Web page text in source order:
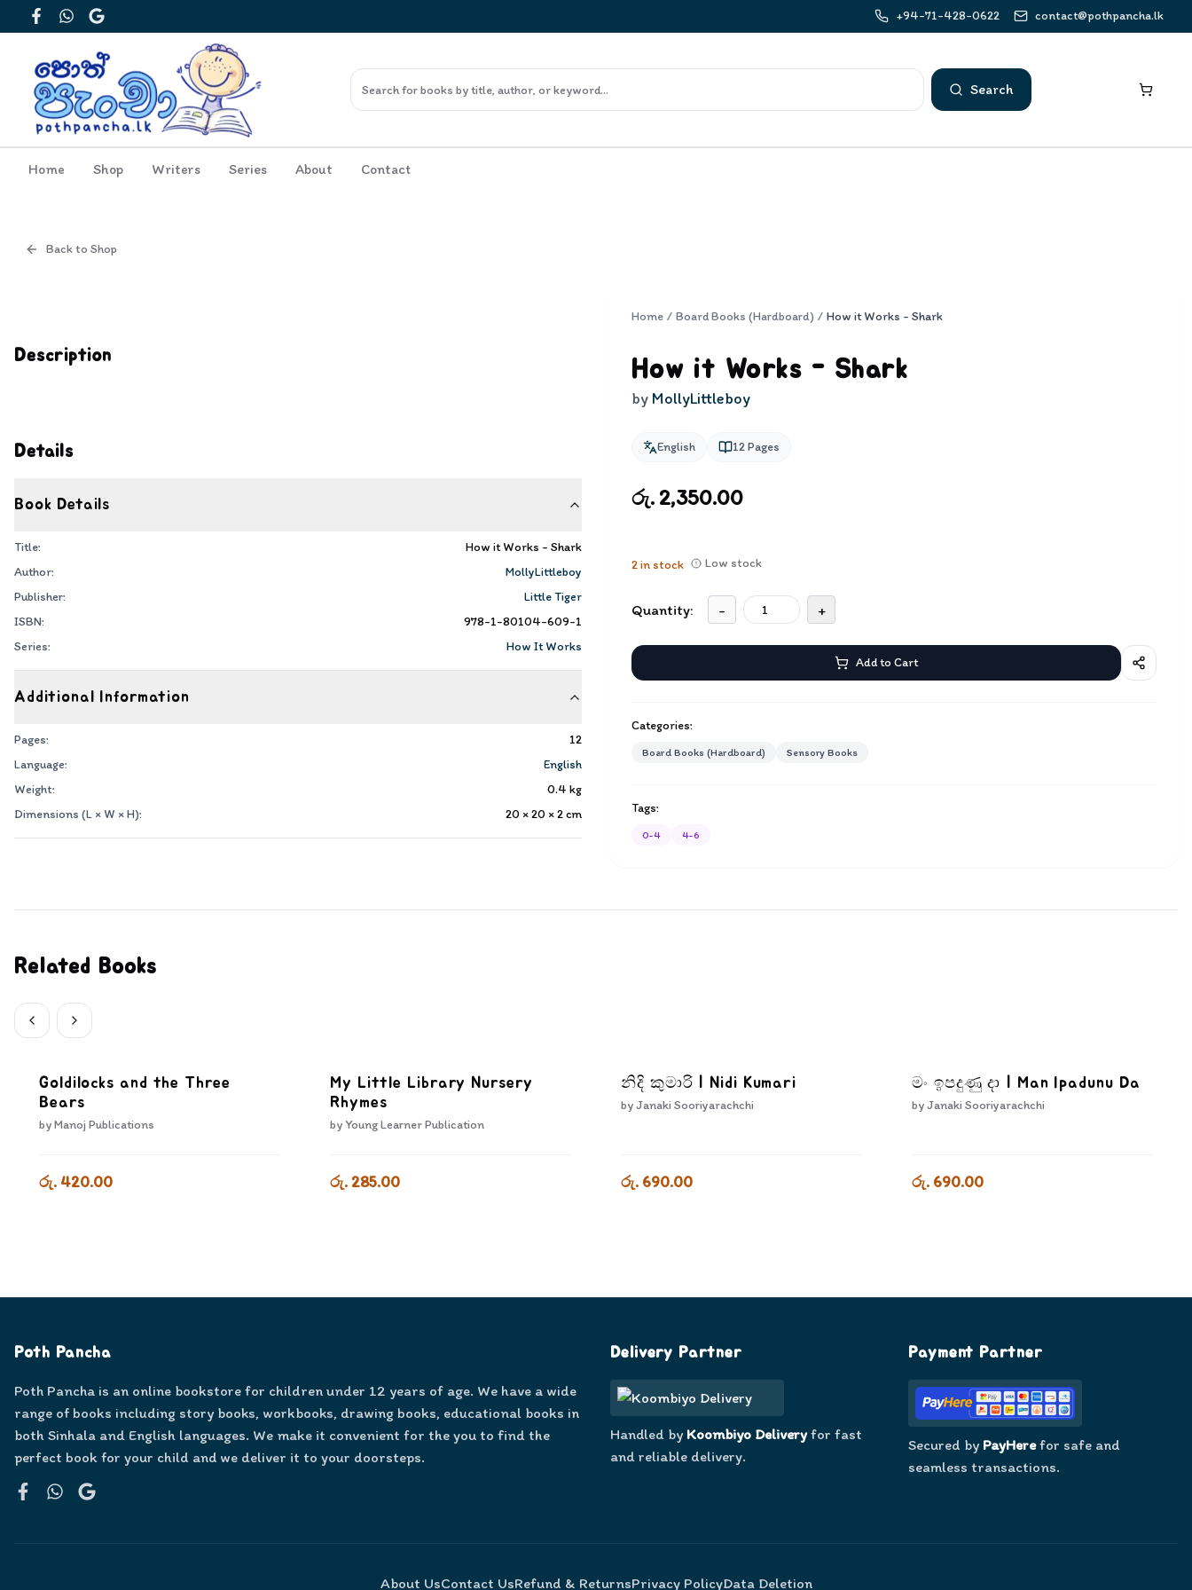
FacebookWhatsApp
Google
+94-71-428-0622 contact@pothpancha.lk
Search
Home Shop Writers Series About Contact
Back to Shop
Description
Details
Book Details
Title:
How it Works - Shark
Author:
MollyLittleboy
Publisher:
Little Tiger
ISBN:
978-1-80104-609-1
Series:
How It Works
Additional Information
Pages:
12
Language:
English
Weight:
0.4 kg
Dimensions (L × W × H):
20 × 20 × 2cm
Home / Board Books (Hardboard) / How it Works - Shark
How it Works - Shark
by MollyLittleboy
English 12Pages
රු. 2,350.00
2in stock Low stock
Quantity: - +
Add to Cart
Categories:
Board Books (Hardboard) Sensory Books
Tags:
0-4 4-6
Related Books
Goldilocks and the Three
Bears
byManoj Publications
රු. 420.00
My Little Library Nursery
Rhymes
byYoung Learner Publication
රු. 285.00
නිදි කුමාරි | Nidi Kumari
by Janaki Sooriyarachchi
රු. 690.00
මං ඉපදුණු දා | Man Ipadunu Da
by Janaki Sooriyarachchi
රු. 690.00
Poth Pancha
Poth Pancha is an online bookstore for children under 12 years of age. We have a wide
range of books including story books, workbooks, drawing books, educational books in
both Sinhala and English languages. We make it convenient for the you to find the
perfect book for your child and we deliver it to your doorsteps.
Delivery Partner
Handled by Koombiyo Deliveryfor fast
and reliable delivery.
Payment Partner
Secured by PayHerefor safe and
seamless transactions.
About UsContact UsRefund & ReturnsPrivacy PolicyData Deletion